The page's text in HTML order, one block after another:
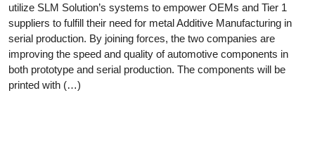
utilize SLM Solution’s systems to empower OEMs and Tier 1
suppliers to fulfill their need for metal Additive Manufacturing in
serial production. By joining forces, the two companies are
improving the speed and quality of automotive components in
both prototype and serial production. The components will be
printed with (…)